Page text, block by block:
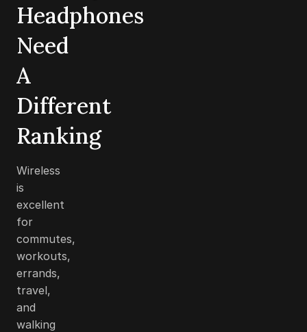
Headphones
Need
A
Different
Ranking
Wireless
is
excellent
for
commutes,
workouts,
errands,
travel,
and
walking